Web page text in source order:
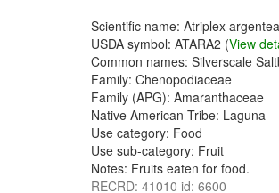
Scientific name: Atriplex
USDA symbol: ATARA2 (View
Common names: Silverscale
Family: Chenopodiaceae
Family (APG): Amaranthaceae
Native American Tribe: Laguna
Use category: Food
Use sub-category: Fruit
Notes: Fruits eaten for food.
RECRD: 41010 id: 6600